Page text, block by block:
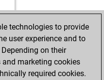
technologies to provide
user experience and to
on their
and marketing cookies
required cookies.